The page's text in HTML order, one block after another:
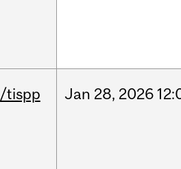
/tispp Jan 28, 2026